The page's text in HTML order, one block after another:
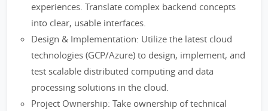
experiences. Translate complex backend concepts
into clear, usable interfaces.
Design & Implementation: Utilize the latest cloud
technologies (GCP/Azure) to design, implement, and
test scalable distributed computing and data
processing solutions in the cloud.
Project Ownership: Take ownership of technical